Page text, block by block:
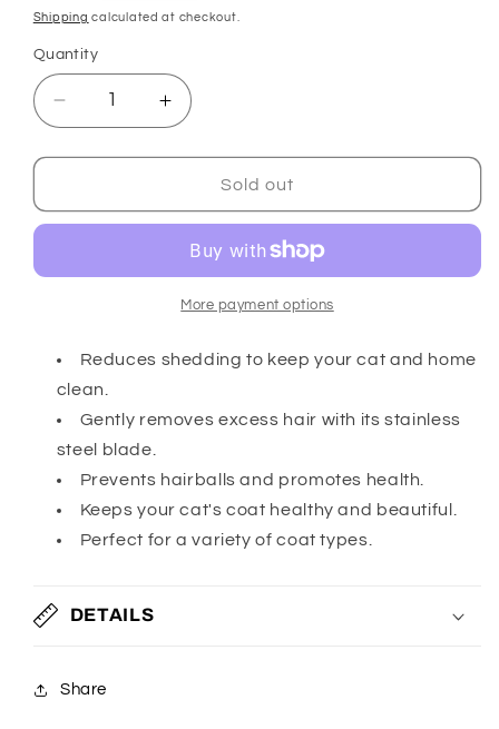
price
Shipping calculated at checkout.
Quantity
Decrease
quantity
for
Shedding
Increase
quantity
for
Shedding
Sold out
More payment options
Reduces shedding to keep your cat and home
clean.
Gently removes excess hair with its stainless
steel blade.
Prevents hairballs and promotes health.
Keeps your cat's coat healthy and beautiful.
Perfect for a variety of coat types.
DETAILS
Share